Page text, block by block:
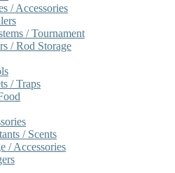
/ Accessories
/ Tournament
/ Rod Storage
/ Traps
/ Scents
/ Accessories